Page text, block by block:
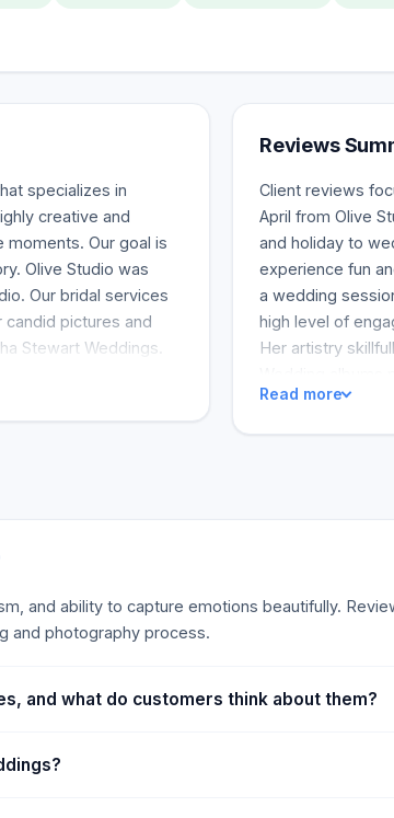
specializes in
creative and
Our goal is
Olive Studio was
Our bridal services
candid pictures and
Stewart Weddings.
Reviews
Client reviews
April from Olive
and holiday to
experience fun
a wedding
high level of
Her artistry
moment for
Read more
and ability to capture emotions beautifully.
and photography process.
and what do customers think about them?